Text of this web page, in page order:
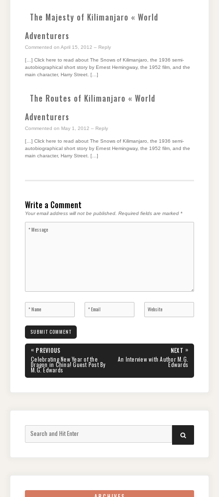
The Majesty of Kilimanjaro « World
Adventurers
Commented on April 15, 2012 – Reply
[…] Click here to read about The Snows of Kilimanjaro, the 1936 semi-
autobiographical short story by Ernest Hemingway, the 1952 film, and the
main character, Harry Street. […]
The Routes of Kilimanjaro « World
Adventurers
Commented on May 1, 2012 – Reply
[…] Click here to read about The Snows of Kilimanjaro, the 1936 semi-
autobiographical short story by Ernest Hemingway, the 1952 film, and the
main character, Harry Street. […]
Write a Comment
Your email address will not be published. Required fields are marked *
Post
navigation
« PREVIOUS
PREVIOUS
POST:
Celebrating New Year of the
Dragon in China! Guest Post By
M.G. Edwards
NEXT »
NEXT
POST:
An Interview with Author M.G.
Edwards
SEARCH